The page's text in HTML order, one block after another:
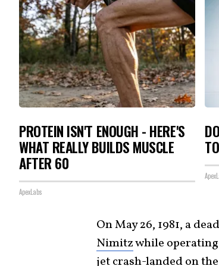
PROTEIN ISN'T ENOUGH - HERE'S
WHAT REALLY BUILDS MUSCLE
AFTER 60
ApexLabs
On May 26, 1981, a
Nimitzwhile
jet crash-landed on